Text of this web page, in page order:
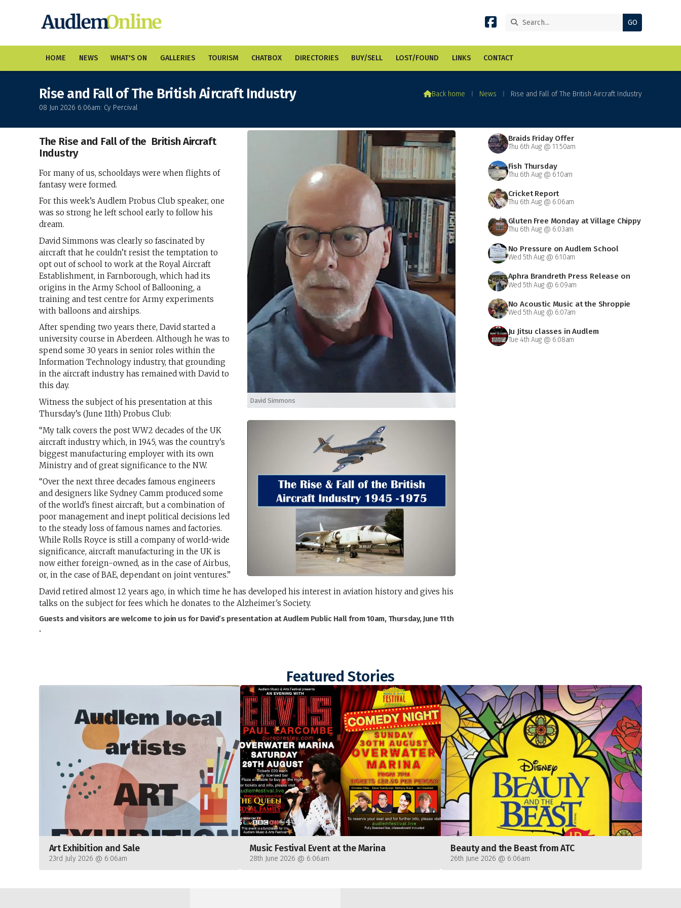


HOME NEWS WHAT'S ON GALLERIES TOURISM CHATBOX DIRECTORIES BUY/SELL LOST/FOUND LINKS CONTACT
Rise and Fall of The British Aircraft Industry
08 Jun 2026 6:06am: Cy Percival
Back home ⁞ News ⁞ Rise and Fall of The British Aircraft Industry
Braids Friday Offer
Thu 6th Aug @ 11:50am
Fish Thursday
Thu 6th Aug @ 6:10am
Cricket Report
Thu 6th Aug @ 6:06am
Gluten Free Monday at Village Chippy
Thu 6th Aug @ 6:03am
No Pressure on Audlem School
Wed 5th Aug @ 6:10am
Aphra Brandreth Press Release on
Grammar School
Wed 5th Aug @ 6:09am
No Acoustic Music at the Shroppie
on Saturday
Wed 5th Aug @ 6:07am
Ju Jitsu classes in Audlem
Tue 4th Aug @ 6:08am
David Simmons
The Rise and Fall of the British Aircraft
Industry
For many of us, schooldays were when flights of
fantasy were formed.
For this week’s Audlem Probus Club speaker, one
was so strong he left school early to follow his
dream.
David Simmons was clearly so fascinated by
aircraft that he couldn’t resist the temptation to
opt out of school to work at the Royal Aircraft
Establishment, in Farnborough, which had its
origins in the Army School of Ballooning, a
training and test centre for Army experiments
with balloons and airships.
After spending two years there, David started a
university course in Aberdeen. Although he was to
spend some 30 years in senior roles within the
Information Technology industry, that grounding
in the aircraft industry has remained with David to
this day.
Witness the subject of his presentation at this
Thursday’s (June 11th) Probus Club:
“My talk covers the post WW2 decades of the UK
aircraft industry which, in 1945, was the country's
biggest manufacturing employer with its own
Ministry and of great significance to the NW.
“Over the next three decades famous engineers
and designers like Sydney Camm produced some
of the world's finest aircraft, but a combination of
poor management and inept political decisions led
to the steady loss of famous names and factories.
While Rolls Royce is still a company of world-wide
significance, aircraft manufacturing in the UK is
now either foreign-owned, as in the case of Airbus,
or, in the case of BAE, dependant on joint ventures.”
David retired almost 12 years ago, in which time he has developed his interest in aviation history and gives his
talks on the subject for fees which he donates to the Alzheimer's Society.
Guests and visitors are welcome to join us for David’s presentation at Audlem Public Hall from 10am, Thursday, June 11th
.
Featured Stories
Art Exhibition and Sale
23rd July 2026 @ 6:06am
Music Festival Event at the Marina
28th June 2026 @ 6:06am
Beauty and the Beast from ATC
26th June 2026 @ 6:06am